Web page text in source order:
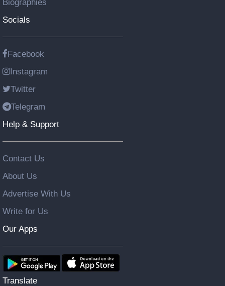
Socials
Facebook
Instagram
Twitter
Telegram
Help & Support
Contact Us
About Us
Advertise With Us
Write for Us
Our Apps
Translate